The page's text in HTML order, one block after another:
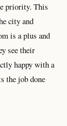
priority. This
city and
is a plus and
see their
happy with a
the job done